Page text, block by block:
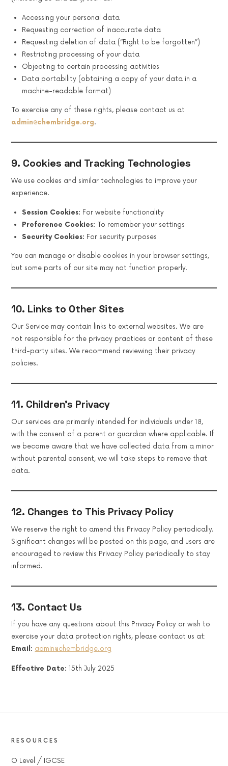
Accessing your personal data
Requesting correction of inaccurate data
Requesting deletion of data (“Right to be forgotten”)
Restricting processing of your data
Objecting to certain processing activities
Data portability (obtaining a copy of your data in a
machine-readable format)
To exercise any of these rights, please contact us at
admin@chembridge.org.
9. Cookies and Tracking Technologies
We use cookies and similar technologies to improve your
experience.
Session Cookies: For website functionality
Preference Cookies: To remember your settings
Security Cookies: For security purposes
You can manage or disable cookies in your browser settings,
but some parts of our site may not function properly.
10. Links to Other Sites
Our Service may contain links to external websites. We are
not responsible for the privacy practices or content of these
third-party sites. We recommend reviewing their privacy
policies.
11. Children’s Privacy
Our services are primarily intended for individuals under 18,
with the consent of a parent or guardian where applicable. If
we become aware that we have collected data from a minor
without parental consent, we will take steps to remove that
data.
12. Changes to This Privacy Policy
We reserve the right to amend this Privacy Policy periodically.
Significant changes will be posted on this page, and users are
encouraged to review this Privacy Policy periodically to stay
informed.
13. Contact Us
If you have any questions about this Privacy Policy or wish to
exercise your data protection rights, please contact us at:
Email: admin@chembridge.org
Effective Date: 15th July 2025
RESOURCES
O Level / IGCSE